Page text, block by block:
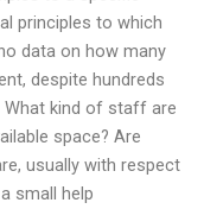
principles to which
data on how many
despite hundreds
kind of staff are
space? Are
usually with respect
small help